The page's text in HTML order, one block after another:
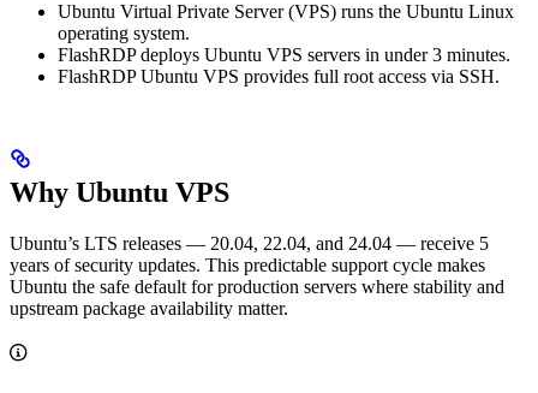
Ubuntu Virtual Private Server (VPS) runs the Ubuntu Linux
operating system.
FlashRDP deploys Ubuntu VPS servers in under 3 minutes.
FlashRDP Ubuntu VPS provides full root access via SSH.
Why Ubuntu VPS
Ubuntu’s LTS releases — 20.04, 22.04, and 24.04 — receive 5
years of security updates. This predictable support cycle makes
Ubuntu the safe default for production servers where stability and
upstream package availability matter.